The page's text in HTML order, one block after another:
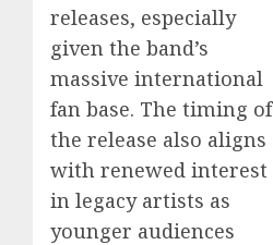
releases, especially
given the band’s
massive international
fan base. The timing of
the release also aligns
with renewed interest
in legacy artists as
younger audiences